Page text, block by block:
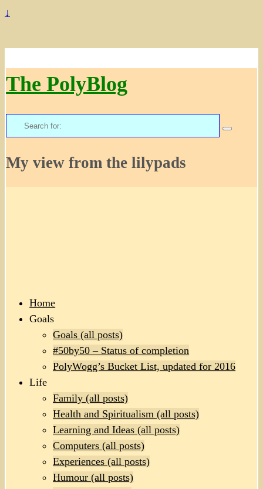
↓
The PolyBlog
Search
for:
My view from the lilypads
Home
Goals
Goals (all posts)
#50by50 – Status of completion
PolyWogg’s Bucket List, updated for 2016
Life
Family (all posts)
Health and Spiritualism (all posts)
Learning and Ideas (all posts)
Computers (all posts)
Experiences (all posts)
Humour (all posts)